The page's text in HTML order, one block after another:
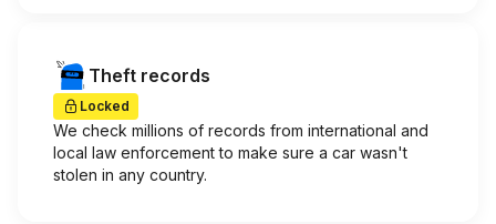
Theft records
Locked
We check millions of records from international and
local law enforcement to make sure a car wasn't
stolen in any country.